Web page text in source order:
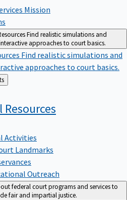
Mission
Find realistic simulations and
approaches to court basics.
Find realistic simulations and
approaches to court basics.
Resources
Activities
Landmarks
Outreach
federal court programs and services to
fair and impartial justice.